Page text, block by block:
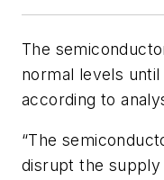
The
normal levels
according to
“The
disrupt the supply